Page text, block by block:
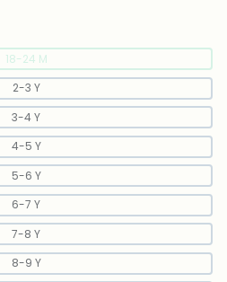
18-24 M
2-3 Y
3-4 Y
4-5 Y
5-6 Y
6-7 Y
7-8 Y
8-9 Y